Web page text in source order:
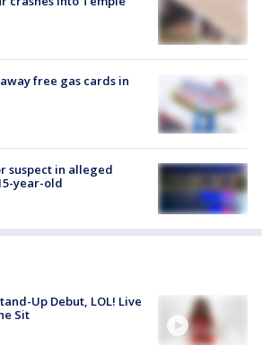
free gas cards in
suspect in alleged
year-old
Up Debut, LOL! Live
Sit